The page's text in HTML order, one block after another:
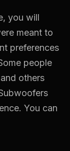
you will
meant to
preferences
people
others
You can